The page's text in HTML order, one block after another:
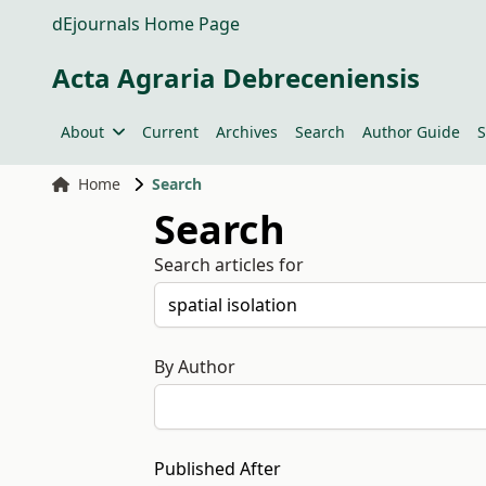
dEjournals Home Page
Acta Agraria Debreceniensis
About Current Archives Search Author Guide
Home Search
Search
Search articles for
By Author
Published After